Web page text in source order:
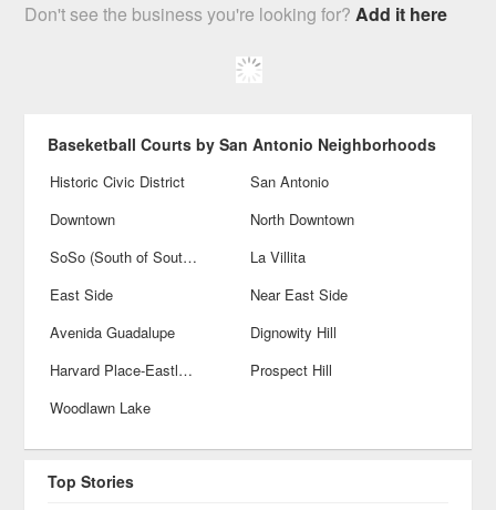
Don't see the business you're looking for?Add it here
Baseketball Courts by San Antonio Neighborhoods
Historic Civic District
San Antonio
Downtown
North Downtown
SoSo (South of Southtown)
La Villita
East Side
Near East Side
Avenida Guadalupe
Dignowity Hill
Harvard Place-Eastlawn
Prospect Hill
Woodlawn Lake
Top Stories